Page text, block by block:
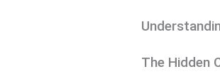
The Hidden